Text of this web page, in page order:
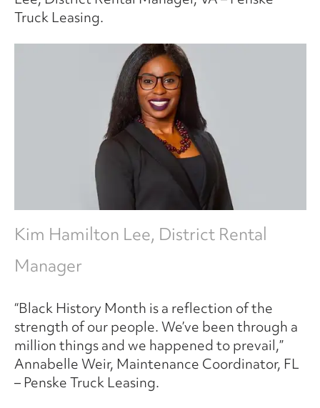
Truck Leasing.
Kim Hamilton Lee, District Rental
Manager
“Black History Month is a reflection of the
strength of our people. We’ve been through a
million things and we happened to prevail,”
Annabelle Weir, Maintenance Coordinator, FL
– Penske Truck Leasing.